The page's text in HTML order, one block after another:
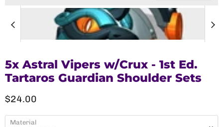
5x Astral Vipers w/Crux - 1st Ed.
Tartaros Guardian Shoulder Sets
Current price
$24.00
Material